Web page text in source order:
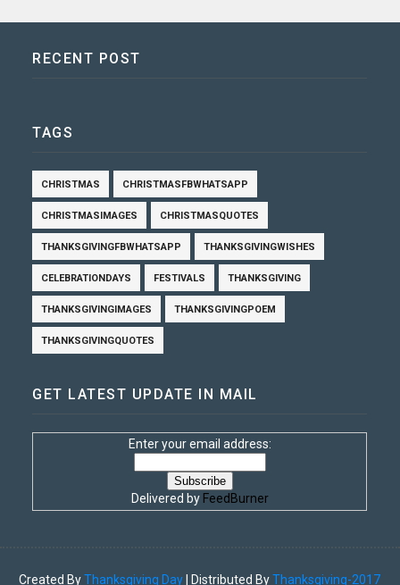
RECENT POST
TAGS
CHRISTMAS CHRISTMASFBWHATSAPP
CHRISTMASIMAGES CHRISTMASQUOTES
THANKSGIVINGFBWHATSAPP THANKSGIVINGWISHES
CELEBRATIONDAYS FESTIVALS THANKSGIVING
THANKSGIVINGIMAGES THANKSGIVINGPOEM
THANKSGIVINGQUOTES
GET LATEST UPDATE IN MAIL
Enter your email address:
Delivered by FeedBurner
Created ByThanksgiving Day | Distributed ByThanksgiving-2017